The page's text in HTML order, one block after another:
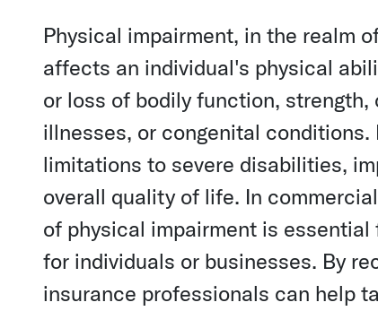
Physical impairment, in the realm
affects an individual's physical
or loss of bodily function,
illnesses, or congenital
limitations to severe disabilities,
overall quality of life. In
of physical impairment is
for individuals or businesses. By
insurance professionals can help